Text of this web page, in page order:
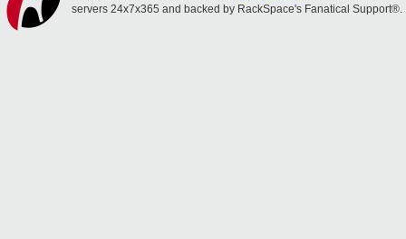
servers 24x7x365 and backed by RackSpace's Fanatical Support®.